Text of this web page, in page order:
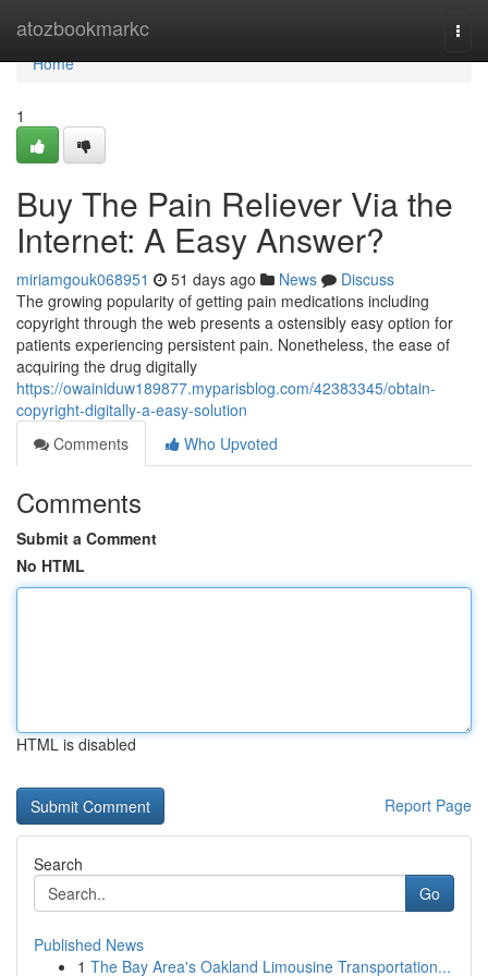
atozbookmarkc
Home
Home
1
Buy The Pain Reliever Via the
Internet: A Easy Answer?
miriamgouk068951 51 days ago News
Discuss
The growing popularity of getting pain medications including
copyright through the web presents a ostensibly easy option for
patients experiencing persistent pain. Nonetheless, the ease of
acquiring the drug digitally
https://owainiduw189877.myparisblog.com/42383345/obtain-
copyright-digitally-a-easy-solution
Comments
Who Upvoted
Comments
Submit a Comment
No HTML
HTML is disabled
Report Page
Search
Go
Published News
1 The Bay Area's Oakland Limousine Transportation...